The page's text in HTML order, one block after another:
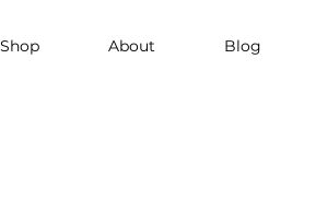
Shop About Blog